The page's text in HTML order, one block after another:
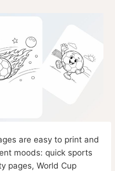
are easy to print and
moods: quick sports
pages, World Cup